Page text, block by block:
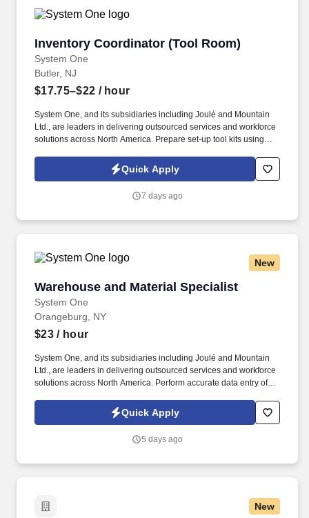
Inventory Coordinator (Tool Room)
System One
Inventory Coordinator (Tool Room)
Butler, NJ
$17.75–$22 / hour
System One, and its subsidiaries including Joulé and Mountain
Ltd., are leaders in delivering outsourced services and workforce
solutions across North America. Prepare set-up tool kits using
Quick Apply
7 days ago
New
Warehouse and Material Specialist
System One
Warehouse and Material Specialist
Orangeburg, NY
$23/ hour
System One, and its subsidiaries including Joulé and Mountain
Ltd., are leaders in delivering outsourced services and workforce
solutions across North America. Perform accurate data entry of
Quick Apply
5 days ago
New